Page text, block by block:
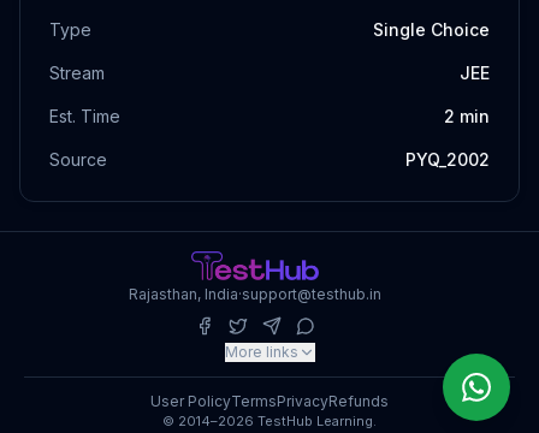
Type Single Choice
Stream JEE
Est. Time 2 min
Source PYQ_2002
Rajasthan, India·support@testhub.in
More links
© 2014–2026 TestHub Learning.
User PolicyTermsPrivacyRefunds